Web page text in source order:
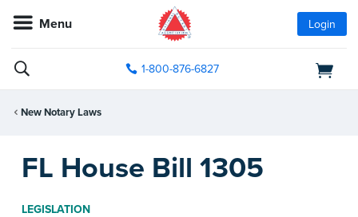
Menu Login
1-800-876-6827
New Notary Laws
FL House Bill 1305
LEGISLATION